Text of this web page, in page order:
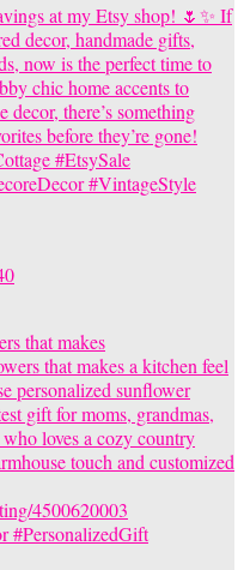
that makes